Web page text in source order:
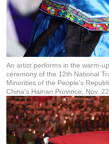
An artist performs in the warm-
ceremony of the 12th National
Minorities of the People's
China's Hainan Province, Nov.